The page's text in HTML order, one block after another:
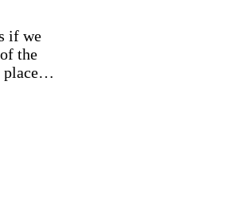
if we
the
place…